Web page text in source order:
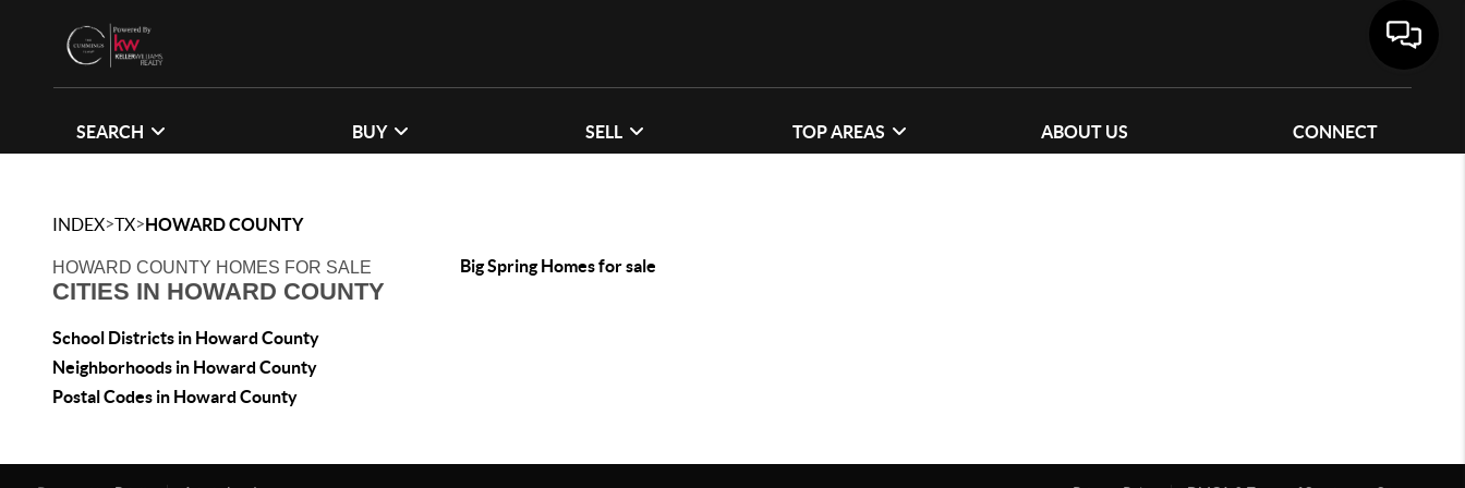
SEARCH BUY SELL TOP AREAS ABOUT US CONNECT
INDEX>TX>HOWARD COUNTY
HOWARD COUNTY HOMES FOR SALE
CITIES IN HOWARD COUNTY
School Districts in Howard County
Neighborhoods in Howard County
Postal Codes in Howard County
Big Spring Homes for sale